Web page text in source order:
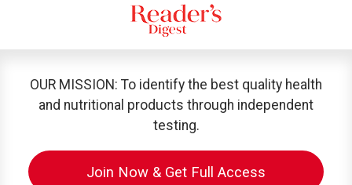
OUR MISSION: To identify the best quality health
and nutritional products through independent
testing.
Join Now & Get Full Access